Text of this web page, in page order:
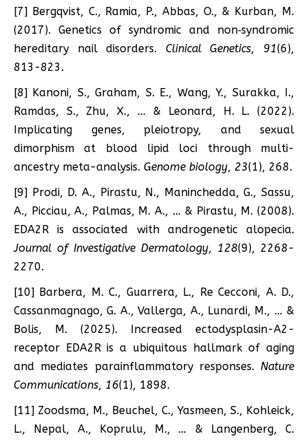
[7] Bergqvist, C., Ramia, P., Abbas, O., & Kurban, M.
(2017). Genetics of syndromic and non‐syndromic
hereditary nail disorders. Clinical Genetics, 91(6),
813-823.
[8] Kanoni, S., Graham, S. E., Wang, Y., Surakka, I.,
Ramdas, S., Zhu, X., … & Leonard, H. L. (2022).
Implicating genes, pleiotropy, and sexual
dimorphism at blood lipid loci through multi-
ancestry meta-analysis. Genome biology, 23(1), 268.
[9] Prodi, D. A., Pirastu, N., Maninchedda, G., Sassu,
A., Picciau, A., Palmas, M. A., … & Pirastu, M. (2008).
EDA2R is associated with androgenetic alopecia.
Journal of Investigative Dermatology, 128(9), 2268-
2270.
[10] Barbera, M. C., Guarrera, L., Re Cecconi, A. D.,
Cassanmagnago, G. A., Vallerga, A., Lunardi, M., … &
Bolis, M. (2025). Increased ectodysplasin-A2-
receptor EDA2R is a ubiquitous hallmark of aging
and mediates parainflammatory responses. Nature
Communications, 16(1), 1898.
[11] Zoodsma, M., Beuchel, C., Yasmeen, S., Kohleick,
L., Nepal, A., Koprulu, M., … & Langenberg, C.